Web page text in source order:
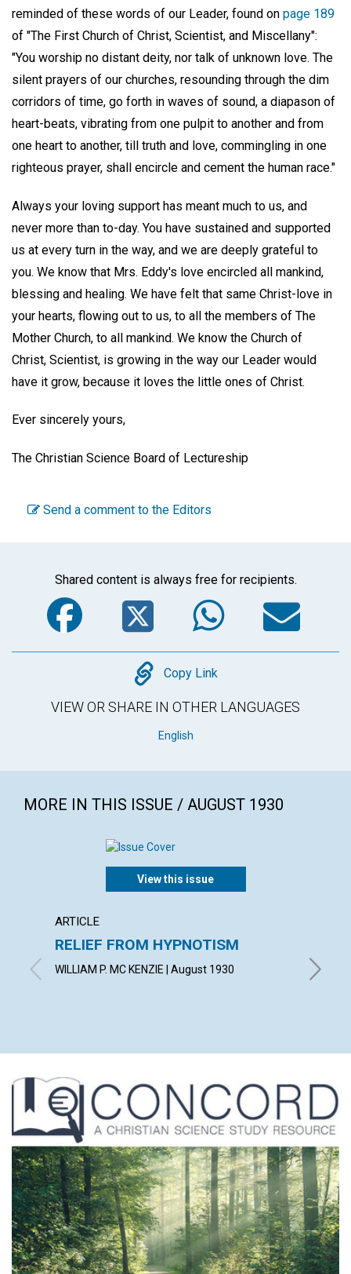
reminded of these words of our Leader, found on page 189
of "The First Church of Christ, Scientist, and Miscellany":
"You worship no distant deity, nor talk of unknown love. The
silent prayers of our churches, resounding through the dim
corridors of time, go forth in waves of sound, a diapason of
heart-beats, vibrating from one pulpit to another and from
one heart to another, till truth and love, commingling in one
righteous prayer, shall encircle and cement the human race."
Always your loving support has meant much to us, and
never more than to-day. You have sustained and supported
us at every turn in the way, and we are deeply grateful to
you. We know that Mrs. Eddy's love encircled all mankind,
blessing and healing. We have felt that same Christ-love in
your hearts, flowing out to us, to all the members of The
Mother Church, to all mankind. We know the Church of
Christ, Scientist, is growing in the way our Leader would
have it grow, because it loves the little ones of Christ.
Ever sincerely yours,
The Christian Science Board of Lectureship
Send a comment to the Editors
Shared content is always free for recipients.
Facebook
Twitter
Copy
Copy Link
VIEW OR SHARE IN OTHER LANGUAGES
English
MORE IN THIS ISSUE / AUGUST 1930
View this issue
ARTICLE
RELIEF FROM HYPNOTISM
WILLIAM P. MC KENZIE | August 1930 ANNE